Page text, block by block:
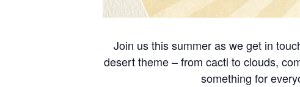
Join us this summer as we get in
desert theme – from cacti to clouds,
something for